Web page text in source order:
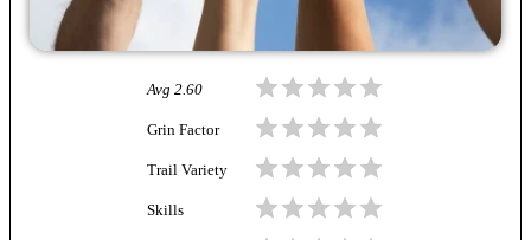
Avg 2.60
Grin Factor
Trail Variety
Skills